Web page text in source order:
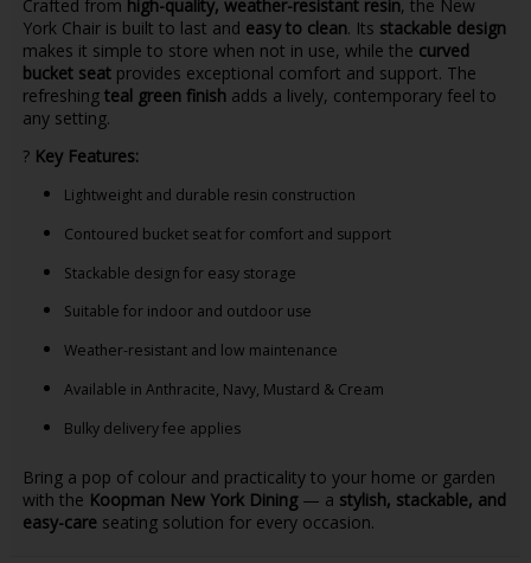
Crafted from high-quality, weather-resistant resin, the New
York Chair is built to last and easy to clean. Its stackable design
makes it simple to store when not in use, while the curved
bucket seatprovides exceptional comfort and support. The
refreshing teal green finishadds a lively, contemporary feel to
any setting.
? Key Features:
Lightweight and durable resin construction
Contoured bucket seat for comfort and support
Stackable design for easy storage
Suitable for indoor and outdoor use
Weather-resistant and low maintenance
Available in Anthracite, Navy, Mustard & Cream
Bulky delivery fee applies
Bring a pop of colour and practicality to your home or garden
with the Koopman New York Dining— a stylish, stackable, and
easy-careseating solution for every occasion.